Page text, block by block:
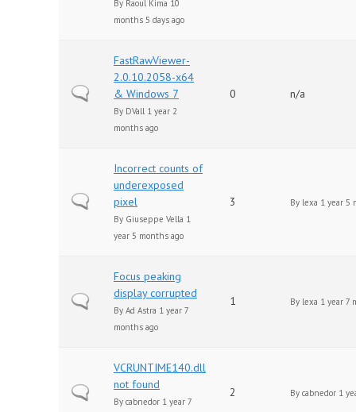
By Raoul Kima 10
months 5 days ago
Normal topic
FastRawViewer-
2.0.10.2058-x64
& Windows 7
By DVall 1 year 2
months ago
0 n/a
Normal topic
Incorrect counts of
underexposed
pixel
By Giuseppe Vella 1
year 5 months ago
3 By lexa 1 year 5
Normal topic
Focus peaking
display corrupted
By Ad Astra 1 year 7
months ago
1 By lexa 1 year 7
Normal topic
VCRUNTIME140.dll
not found
By cabnedor 1 year 7
2 By cabnedor 1